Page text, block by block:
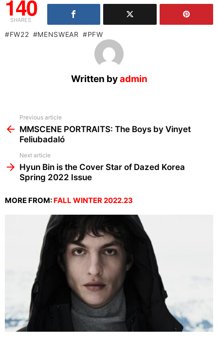
140
SHARES
FW22 MENSWEAR PFW
Written byadmin
more
Previous article
MMSCENE PORTRAITS: The Boys by Vinyet
Feliubadaló
Next article
Hyun Bin is the Cover Star of Dazed Korea
Spring 2022 Issue
MORE FROM: FALL WINTER 2022.23